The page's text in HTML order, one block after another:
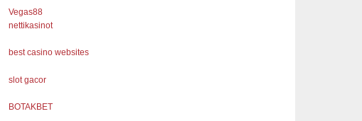
Vegas88
nettikasinot
best casino websites
slot gacor
BOTAKBET